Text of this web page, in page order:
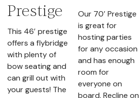
Prestige
This 46′ prestige
offers a flybridge
with plenty of
bow seating and
can grill out with
your guests! The
Our 70′ Prestige
is great for
hosting parties
for any occasion
and has enough
room for
everyone on
board. Recline on